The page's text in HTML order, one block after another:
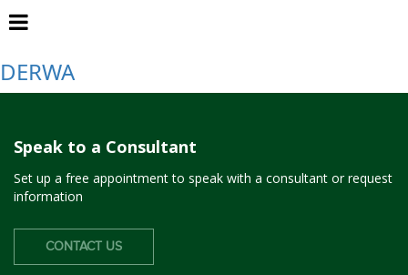
Dublin
DERWA
Speak to a Consultant
Set up a free appointment to speak with a consultant or request
information
CONTACT US